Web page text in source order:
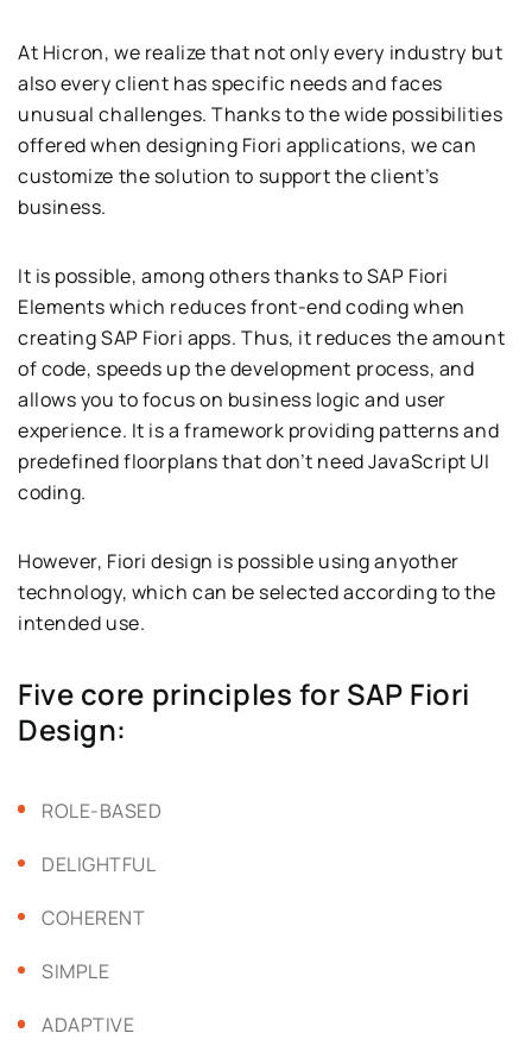
At Hicron, we realize that not only every industry but
also every client has specific needs and faces
unusual challenges. Thanks to the wide possibilities
offered when designing Fiori applications, we can
customize the solution to support the client’s
business.
It is possible, among others thanks to SAP Fiori
Elements which reduces front-end coding when
creating SAP Fiori apps. Thus, it reduces the amount
of code, speeds up the development process, and
allows you to focus on business logic and user
experience. It is a framework providing patterns and
predefined floorplans that don’t need JavaScript UI
coding.
However, Fiori design is possible using anyother
technology, which can be selected according to the
intended use.
Five core principles for SAP Fiori
Design:
ROLE-BASED
DELIGHTFUL
COHERENT
SIMPLE
ADAPTIVE